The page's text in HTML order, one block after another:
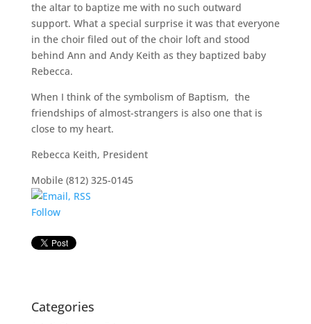
the altar to baptize me with no such outward
support. What a special surprise it was that everyone
in the choir filed out of the choir loft and stood
behind Ann and Andy Keith as they baptized baby
Rebecca.
When I think of the symbolism of Baptism, the
friendships of almost-strangers is also one that is
close to my heart.
Rebecca Keith, President
Mobile (812) 325-0145
Follow
Categories